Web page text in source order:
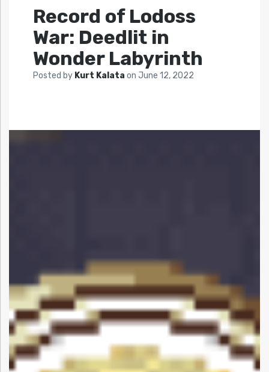
Record of Lodoss
War: Deedlit in
Wonder Labyrinth
Posted by Kurt Kalata on June 12, 2022